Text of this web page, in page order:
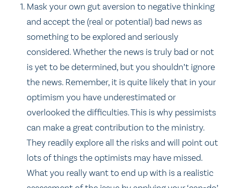
Mask your own gut aversion to negative thinking
and accept the (real or potential) bad news as
something to be explored and seriously
considered. Whether the news is truly bad or not
is yet to be determined, but you shouldn’t ignore
the news. Remember, it is quite likely that in your
optimism you have underestimated or
overlooked the difficulties. This is why pessimists
can make a great contribution to the ministry.
They readily explore all the risks and will point out
lots of things the optimists may have missed.
What you really want to end up with is a realistic